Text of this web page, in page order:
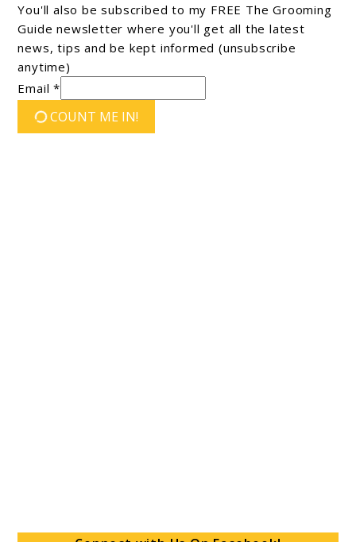
You'll also be subscribed to my FREE The Grooming
Guide newsletter where you'll get all the latest
news, tips and be kept informed (unsubscribe
anytime)
Email *
COUNT ME IN!